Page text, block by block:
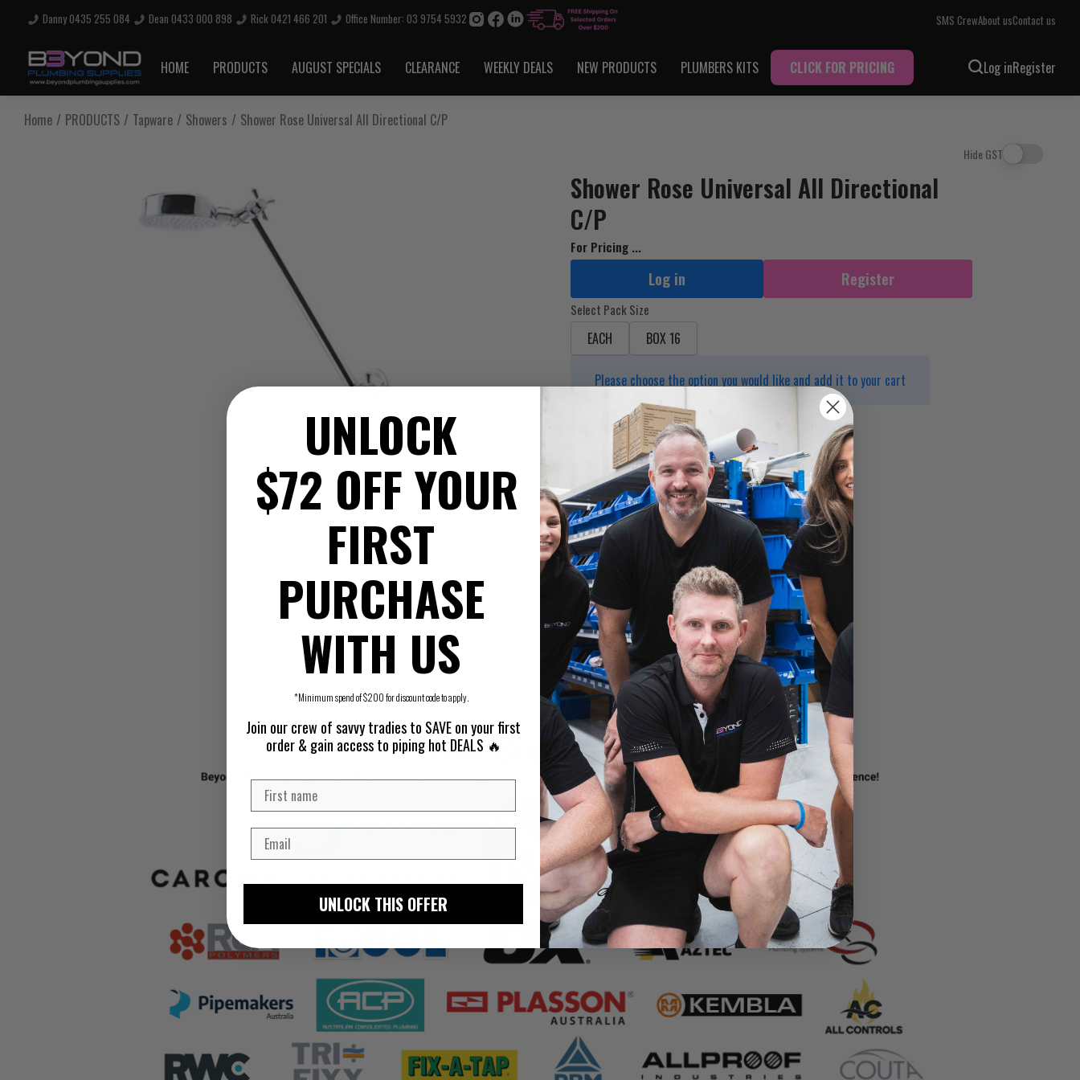
Danny 0435 255 084 Dean 0433 000 898 Rick 0421 466 201 Office Number: 03 9754 5932 SMS CrewAbout usContact us
HOME PRODUCTS AUGUST SPECIALS CLEARANCE WEEKLY DEALS NEW PRODUCTS PLUMBERS KITS CLICK FOR PRICING Log inRegister
Home PRODUCTS Tapware Showers Shower Rose Universal All Directional C/P
Hide GST
Shower Rose Universal All Directional
C/P
For Pricing ...
Log in Register
Select Pack Size
EACH BOX 16
Please choose the option you would like and add it to your cart
Box Quantity 16
Max. pressure rating 1000kPa
Maximum working temperature 75°C
Tested and certified to AS/NZS 3662
Are you sure you want to log out?
Any items in your cart will be lost if you proceed to log out.
UNLOCK
$72 OFF YOUR
FIRST
PURCHASE
WITH US
*Minimum spend of $200 for discount code to apply.
Join our crew of savvy tradies to SAVE on your first
order & gain access to piping hot DEALS 🔥
UNLOCK THIS OFFER